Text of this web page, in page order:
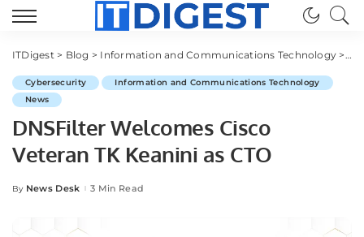
ITDigest> Blog > Information and Communications Technology >
Cybersecurity
Information and Communications Technology
News
DNSFilter Welcomes Cisco
Veteran TK Keanini as CTO
Posted
By News Desk 3 Min Read